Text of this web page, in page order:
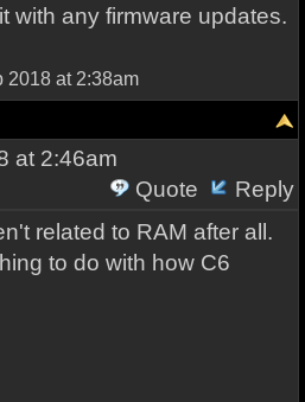
with any firmware updates.
2018 at 2:38am
at 2:46am
Quote
Reply
related to RAM after all.
to do with how C6